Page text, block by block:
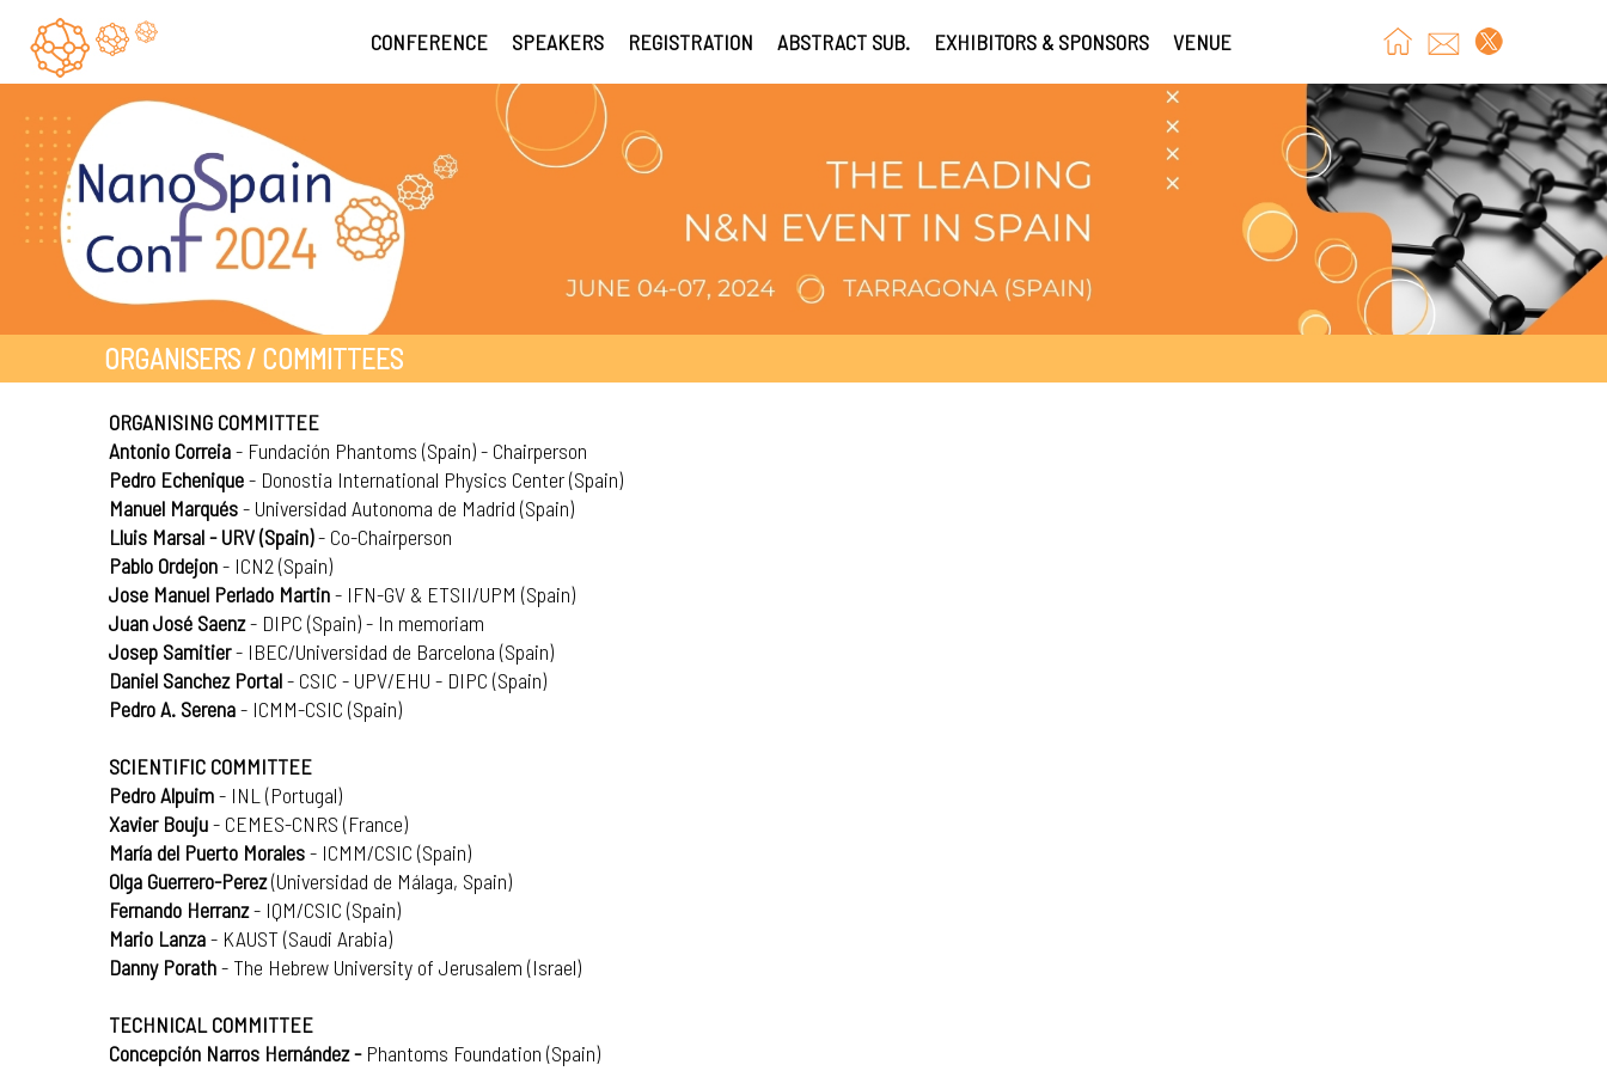
CONFERENCE SPEAKERS REGISTRATION ABSTRACT SUB. EXHIBITORS & SPONSORS VENUE
ORGANISERS / COMMITTEES
ORGANISING COMMITTEE
Antonio Correia- Fundación Phantoms (Spain) - Chairperson
Pedro Echenique- Donostia International Physics Center (Spain)
Manuel Marqués- Universidad Autonoma de Madrid (Spain)
Lluis Marsal - URV (Spain)- Co-Chairperson
Pablo Ordejon- ICN2 (Spain)
Jose Manuel Perlado Martin- IFN-GV & ETSII/UPM (Spain)
Juan José Saenz- DIPC (Spain) - In memoriam
Josep Samitier- IBEC/Universidad de Barcelona (Spain)
Daniel Sanchez Portal- CSIC - UPV/EHU - DIPC (Spain)
Pedro A. Serena- ICMM-CSIC (Spain)
SCIENTIFIC COMMITTEE
Pedro Alpuim- INL (Portugal)
Xavier Bouju- CEMES-CNRS (France)
María del Puerto Morales- ICMM/CSIC (Spain)
Olga Guerrero-Perez(Universidad de Málaga, Spain)
Fernando Herranz- IQM/CSIC (Spain)
Mario Lanza- KAUST (Saudi Arabia)
Danny Porath- The Hebrew University of Jerusalem (Israel)
TECHNICAL COMMITTEE
Concepción Narros Hernández - Phantoms Foundation (Spain)